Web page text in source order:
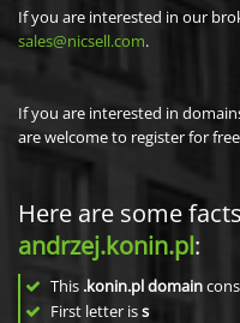
If you are interested in our
sales@nicsell.com.
If you are interested in
are welcome to register for
Here are some
andrzej.konin.pl:
This .konin.pl domain
First letter iss